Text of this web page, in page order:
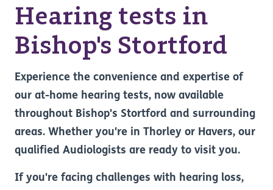
Hearing tests in
Bishop's Stortford
Experience the convenience and expertise of
our at-home hearing tests, now available
throughout Bishop's Stortford and surrounding
areas. Whether you're in Thorley or Havers, our
qualified Audiologists are ready to visit you.
If you're facing challenges with hearing loss,